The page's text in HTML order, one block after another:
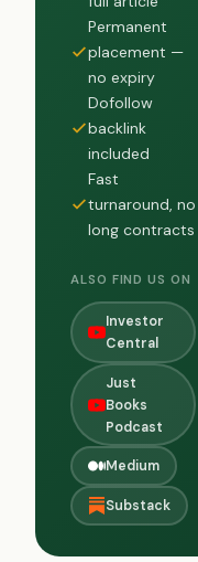
Permanent
placement —
no expiry
Dofollow
backlink
included
Fast
turnaround, no
long contracts
ALSO FIND US ON
Investor
Central
Just
Books
Podcast
Medium
Substack